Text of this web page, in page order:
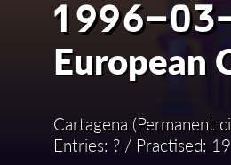
1996-
European
Cartagena (Permanent
Entries: ? / Practised: